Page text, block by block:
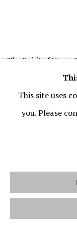
The Spirit of Vapor,
Oil and mixed
20 × 20 cm (7 7/8 ×
This site uses
you. Please